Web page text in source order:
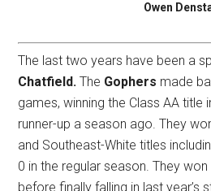
Owen
The last two years have been a
Chatfield. The Gophers made
games, winning the Class AA title
runner-up a season ago. They
and Southeast-White titles
0 in the regular season. They
before finally falling in last year’s